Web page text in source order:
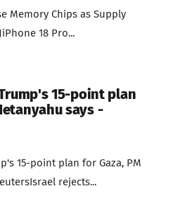
Memory Chips as Supply
18 Pro...
15-point plan
says -
15-point plan for Gaza, PM
rejects...